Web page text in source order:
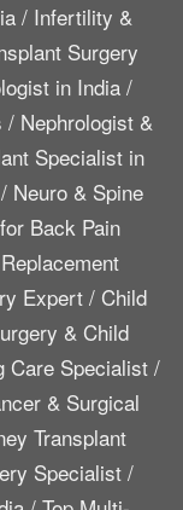
/ Infertility &
Surgery
in India/
/ Nephrologist &
Specialist in
Neuro & Spine
Back Pain
Expert / Child
& Child
Care Specialist /
& Surgical
Transplant
Specialist/